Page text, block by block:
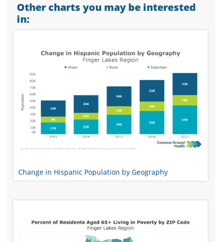
Other charts you may be interested
in:
Change in Hispanic Population by Geography